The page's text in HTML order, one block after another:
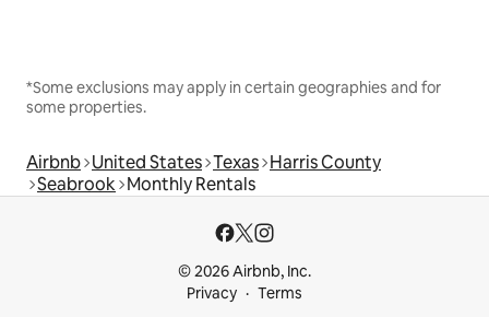
*Some exclusions may apply in certain geographies and for
some properties.
Airbnb United States Texas Harris County
Seabrook Monthly Rentals
© 2026 Airbnb, Inc.
Privacy
Terms